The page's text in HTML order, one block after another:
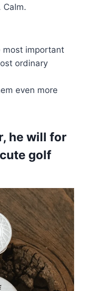
Calm.
most important
ordinary
even more
he will for
golf